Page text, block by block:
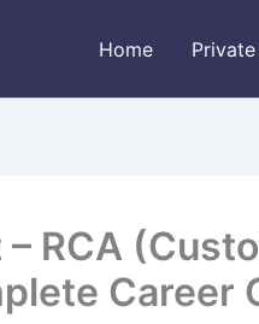
Home
– RCA
Career